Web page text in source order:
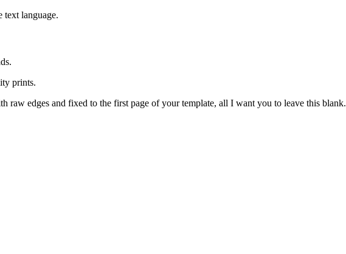
text language.
prints.
raw edges and fixed to the first page of your template, all I want you to leave this blank.